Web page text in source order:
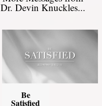
Dr. Devin Knuckles...
Be
Satisfied